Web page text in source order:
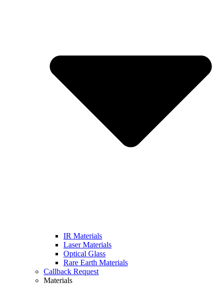
IR Materials
Laser Materials
Optical Glass
Rare Earth Materials
Callback Request
Materials